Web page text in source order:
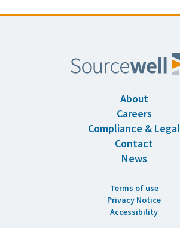
About
Careers
Compliance & Legal
Contact
News
Terms of use
Privacy Notice
Accessibility